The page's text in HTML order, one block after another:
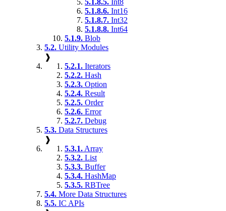
5.1.8.6. Int16
5.1.8.7. Int32
5.1.8.8. Int64
5.1.9. Blob
5.2. Utility Modules
❱
5.2.1. Iterators
5.2.2. Hash
5.2.3. Option
5.2.4. Result
5.2.5. Order
5.2.6. Error
5.2.7. Debug
5.3. Data Structures
❱
5.3.1. Array
5.3.2. List
5.3.3. Buffer
5.3.4. HashMap
5.3.5. RBTree
5.4. More Data Structures
5.5. IC APIs